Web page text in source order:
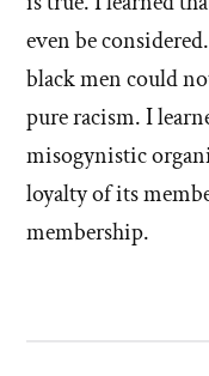
even be
black men could
pure racism. I
misogynistic
loyalty of its
membership.